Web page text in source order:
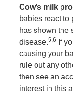
Cow’s milk
babies react to
has shown the
disease.5,6
If
causing your
rule out any
then see an
interest in this